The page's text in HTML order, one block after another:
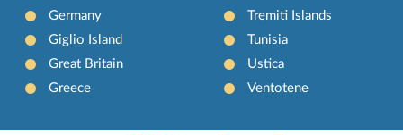
Germany
Giglio Island
Great Britain
Greece
Tremiti Islands
Tunisia
Ustica
Ventotene